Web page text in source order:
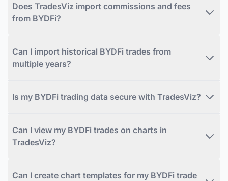
Does TradesViz import commissions and fees
from BYDFi?
Can I import historical BYDFi trades from
multiple years?
Is my BYDFi trading data secure with TradesViz?
Can I view my BYDFi trades on charts in
TradesViz?
Can I create chart templates for my BYDFi trade